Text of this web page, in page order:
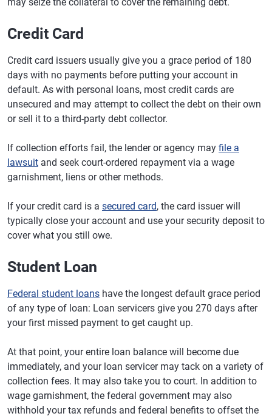
Credit Card
Credit card issuers usually give you a grace period of 180
days with no payments before putting your account in
default. As with personal loans, most credit cards are
unsecured and may attempt to collect the debt on their own
or sell it to a third-party debt collector.
If collection efforts fail, the lender or agency may file a
lawsuit and seek court-ordered repayment via a wage
garnishment, liens or other methods.
If your credit card is a secured card, the card issuer will
typically close your account and use your security deposit to
cover what you still owe.
Student Loan
Federal student loans have the longest default grace period
of any type of loan: Loan servicers give you 270 days after
your first missed payment to get caught up.
At that point, your entire loan balance will become due
immediately, and your loan servicer may tack on a variety of
collection fees. It may also take you to court. In addition to
wage garnishment, the federal government may also
withhold your tax refunds and federal benefits to offset the